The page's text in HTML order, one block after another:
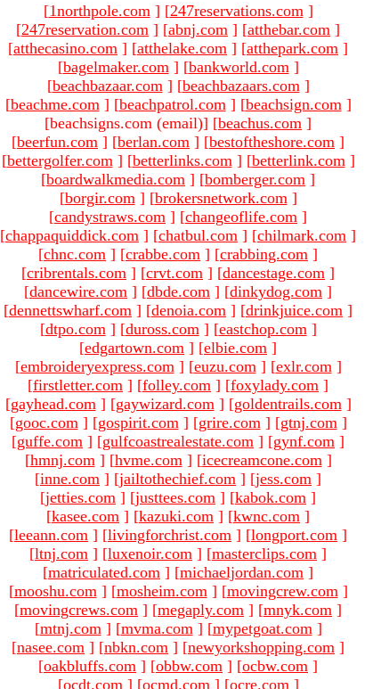
[1northpole.com ] [247reservations.com ]
[247reservation.com ] [abnj.com ] [atthebar.com ]
[atthecasino.com ] [atthelake.com ] [atthepark.com ]
[bagelmaker.com ] [bankworld.com ]
[beachbazaar.com ] [beachbazaars.com ]
[beachme.com ] [beachpatrol.com ] [beachsign.com ]
[beachsigns.com (email)] [beachus.com ]
[beerfun.com ] [berlan.com ] [bestoftheshore.com ]
[bettergolfer.com ] [betterlinks.com ] [betterlink.com ]
[boardwalkmedia.com ] [bomberger.com ]
[borgir.com ] [brokersnetwork.com ]
[candystraws.com ] [changeoflife.com ]
[chappaquiddick.com ] [chatbul.com ] [chilmark.com ]
[chnc.com ] [crabbe.com ] [crabbing.com ]
[cribrentals.com ] [crvt.com ] [dancestage.com ]
[dancewire.com ] [dbde.com ] [dinkydog.com ]
[dennettswharf.com ] [denoia.com ] [drinkjuice.com ]
[dtpo.com ] [duross.com ] [eastchop.com ]
[edgartown.com ] [elbie.com ]
[embroideryexpress.com ] [euzu.com ] [exlr.com ]
[firstletter.com ] [folley.com ] [foxylady.com ]
[gayhead.com ] [gaywizard.com ] [goldentrails.com ]
[gooc.com ] [gospirit.com ] [grire.com ] [gtnj.com ]
[guffe.com ] [gulfcoastrealestate.com ] [gynf.com ]
[hmnj.com ] [hvme.com ] [icecreamcone.com ]
[inne.com ] [jailtothechief.com ] [jess.com ]
[jetties.com ] [justtees.com ] [kabok.com ]
[kasee.com ] [kazuki.com ] [kwnc.com ]
[leeann.com ] [livingforchrist.com ] [longport.com ]
[ltnj.com ] [luxenoir.com ] [masterclips.com ]
[matriculated.com ] [michaeljordan.com ]
[mooshu.com ] [mosheim.com ] [movingcrew.com ]
[movingcrews.com ] [megaply.com ] [mnyk.com ]
[mtnj.com ] [mvma.com ] [mypetgoat.com ]
[nasee.com ] [nbkn.com ] [newyorkshopping.com ]
[oakbluffs.com ] [obbw.com ] [ocbw.com ]
[ocdt.com ] [ocmd.com ] [ocre.com ]